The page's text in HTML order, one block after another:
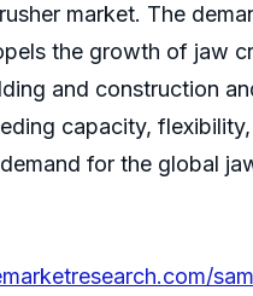
market. The
the growth of jaw
and construction
capacity,
for the global